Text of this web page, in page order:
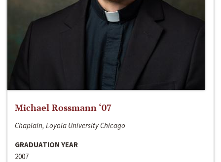
Michael Rossmann ‘07
Chaplain, Loyola University Chicago
GRADUATION YEAR
2007